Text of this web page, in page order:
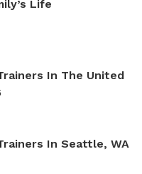
Life
In The United
In Seattle, WA